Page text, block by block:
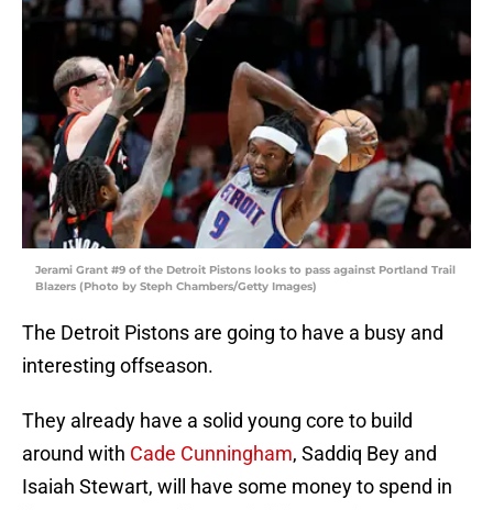
Jerami Grant #9 of the Detroit Pistons looks to pass against Portland Trail
Blazers (Photo by Steph Chambers/Getty Images)
The Detroit Pistons are going to have a busy and
interesting offseason.
They already have a solid young core to build
around with Cade Cunningham, Saddiq Bey and
Isaiah Stewart, will have some money to spend in